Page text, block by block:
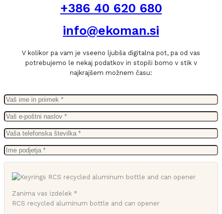
+386 40 620 680
info@ekoman.si
V kolikor pa vam je vseeno ljubša digitalna pot, pa od vas
potrebujemo le nekaj podatkov in stopili bomo v stik v
najkrajšem možnem času:
Zanima vas izdelek *
RCS recycled aluminum bottle and can opener